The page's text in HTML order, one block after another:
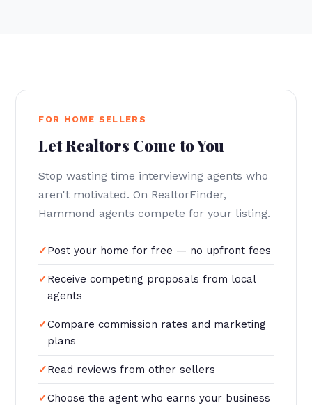
FOR HOME SELLERS
Let Realtors Come to You
Stop wasting time interviewing agents who
aren't motivated. On RealtorFinder,
Hammond agents compete for your listing.
Post your home for free — no upfront fees
Receive competing proposals from local
agents
Compare commission rates and marketing
plans
Read reviews from other sellers
Choose the agent who earns your business